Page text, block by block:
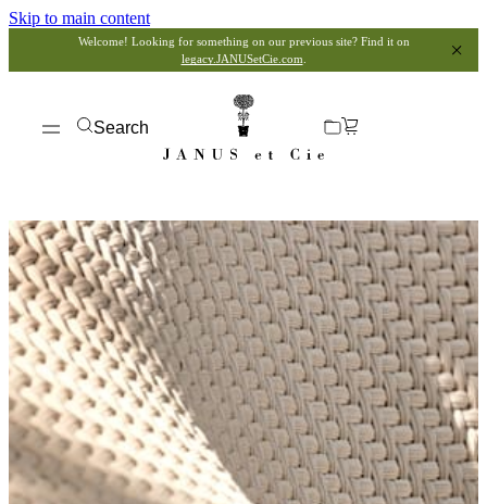
Skip to main content
Welcome! Looking for something on our previous site? Find it on
legacy.JANUSetCie.com
Search